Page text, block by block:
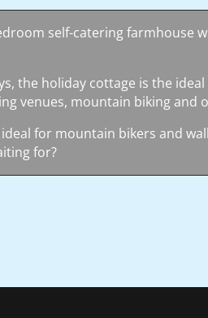
self-catering farmhouse
the holiday cottage is the
venues, mountain biking and
for mountain bikers and
for?